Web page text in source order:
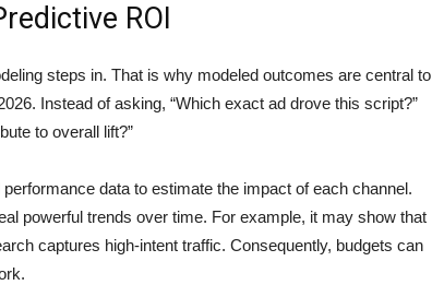
ROI
steps in. That is why modeled outcomes are central to
Instead of asking, “Which exact ad drove this script?”
to overall lift?”
data to estimate the impact of each channel.
powerful trends over time. For example, it may show that
captures high-intent traffic. Consequently, budgets can